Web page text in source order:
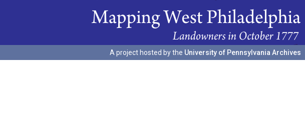
A project hosted by the University of Pennsylvania Archives